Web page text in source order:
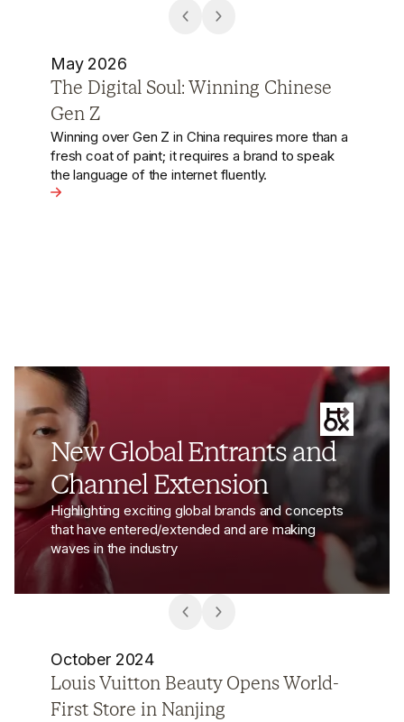
April 2026
The Rise of Robotic Pour-Over
The Chinese coffee market is undergoing a
hyper-efficiency evolution. While Starbucks
pioneered the Third Space, local players like Grid
Coffee are using high-end machines to replicate
precision hand-drips at a fraction of the human
New Global Entrants and
Channel Extension
Highlighting exciting global brands and concepts
that have entered/extended and are making
waves in the industry
October 2024
H&M Reopens Shanghai Flagship
with China’s First ‘House of H&M’